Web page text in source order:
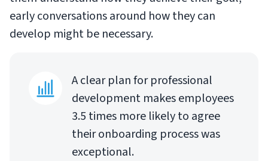
early conversations around how they can
develop might be necessary.
A clear plan for professional
development makes employees
3.5 times more likely to agree
their onboarding process was
exceptional.